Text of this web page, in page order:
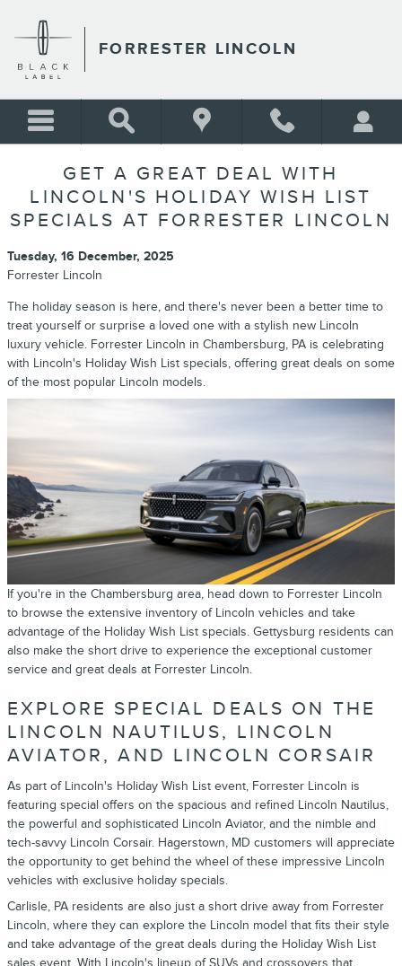
FORRESTER LINCOLN
GET A GREAT DEAL WITH
LINCOLN'S HOLIDAY WISH LIST
SPECIALS AT FORRESTER LINCOLN
Tuesday, 16 December, 2025
Forrester Lincoln
The holiday season is here, and there's never been a better time to
treat yourself or surprise a loved one with a stylish new Lincoln
luxury vehicle. Forrester Lincoln in Chambersburg, PA is celebrating
with Lincoln's Holiday Wish List specials, offering great deals on some
of the most popular Lincoln models.
If you're in the Chambersburg area, head down to Forrester Lincoln
to browse the extensive inventory of Lincoln vehicles and take
advantage of the Holiday Wish List specials. Gettysburg residents can
also make the short drive to experience the exceptional customer
service and great deals at Forrester Lincoln.
EXPLORE SPECIAL DEALS ON THE
LINCOLN NAUTILUS, LINCOLN
AVIATOR, AND LINCOLN CORSAIR
As part of Lincoln's Holiday Wish List event, Forrester Lincoln is
featuring special offers on the spacious and refined Lincoln Nautilus,
the powerful and sophisticated Lincoln Aviator, and the nimble and
tech-savvy Lincoln Corsair. Hagerstown, MD customers will appreciate
the opportunity to get behind the wheel of these impressive Lincoln
vehicles with exclusive holiday specials.
Carlisle, PA residents are also just a short drive away from Forrester
Lincoln, where they can explore the Lincoln model that fits their style
and take advantage of the great deals during the Holiday Wish List
sales event. With Lincoln's lineup of SUVs and crossovers that